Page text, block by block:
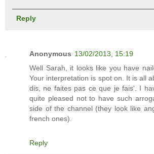
Reply
Anonymous 13/02/2013, 15:19
Well Sarah, it looks like you have
Your interpretation is spot on. It is all
dis, ne faites pas ce que je fais'. I
quite pleased not to have such
side of the channel (they look like
french ones).
Reply